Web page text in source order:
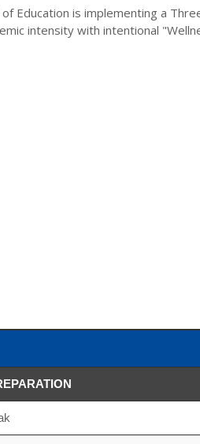
Education is implementing a
intensity with intentional